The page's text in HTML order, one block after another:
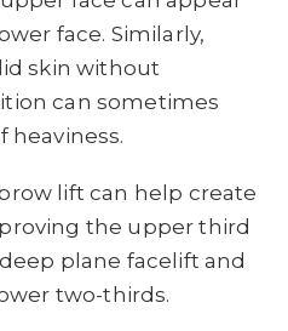
face. Similarly,
skin without
can sometimes
heaviness.
lift can help create
the upper third
plane facelift and
two-thirds.